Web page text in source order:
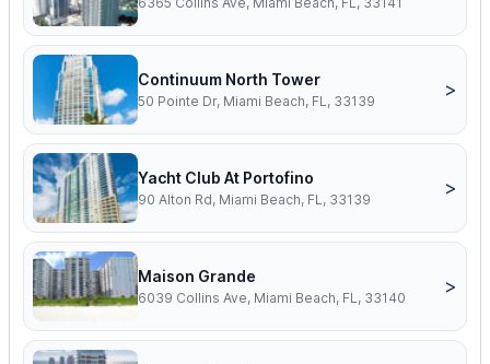
Continuum North Tower
50 Pointe Dr, Miami Beach, FL, 33139
>
Yacht Club At Portofino
90 Alton Rd, Miami Beach, FL, 33139
>
Maison Grande
6039 Collins Ave, Miami Beach, FL, 33140
>